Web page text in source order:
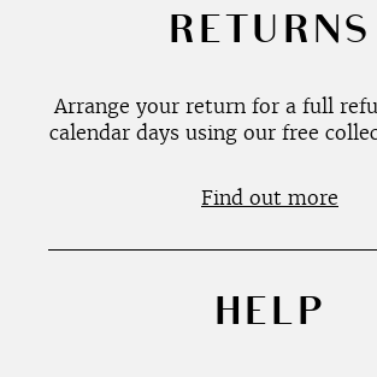
RETURNS
Arrange your return for a full
calendar days using our free
Find out more
HELP